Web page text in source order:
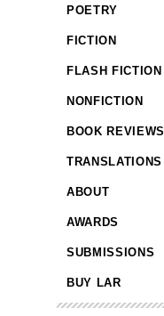
POETRY
FICTION
FLASH FICTION
NONFICTION
BOOK REVIEWS
TRANSLATIONS
ABOUT
AWARDS
SUBMISSIONS
BUY LAR